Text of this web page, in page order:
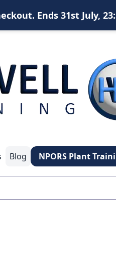
Ends 31st July,
Blog NPORS Plant
content